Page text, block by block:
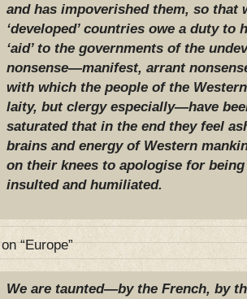
and has impoverished them, so that
‘developed’ countries owe a duty to
‘aid’ to the governments of the
nonsense—manifest, arrant
with which the people of the
laity, but clergy especially—have
saturated that in the end they feel
brains and energy of Western
on their knees to apologise for
insulted and humiliated.
“Europe”
We are taunted—by the French, by